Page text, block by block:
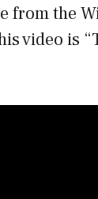
from the
video is